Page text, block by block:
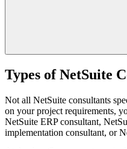
Types of NetSuite
Not all NetSuite consultants
on your project requirements,
NetSuite ERP consultant,
implementation consultant, or